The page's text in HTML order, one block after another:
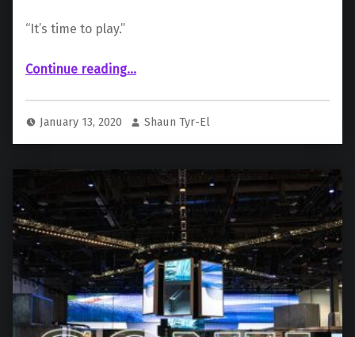
“It’s time to play.”
Continue reading
“Major PS5 details leaked”
…
January 13, 2020 Shaun Tyr-El